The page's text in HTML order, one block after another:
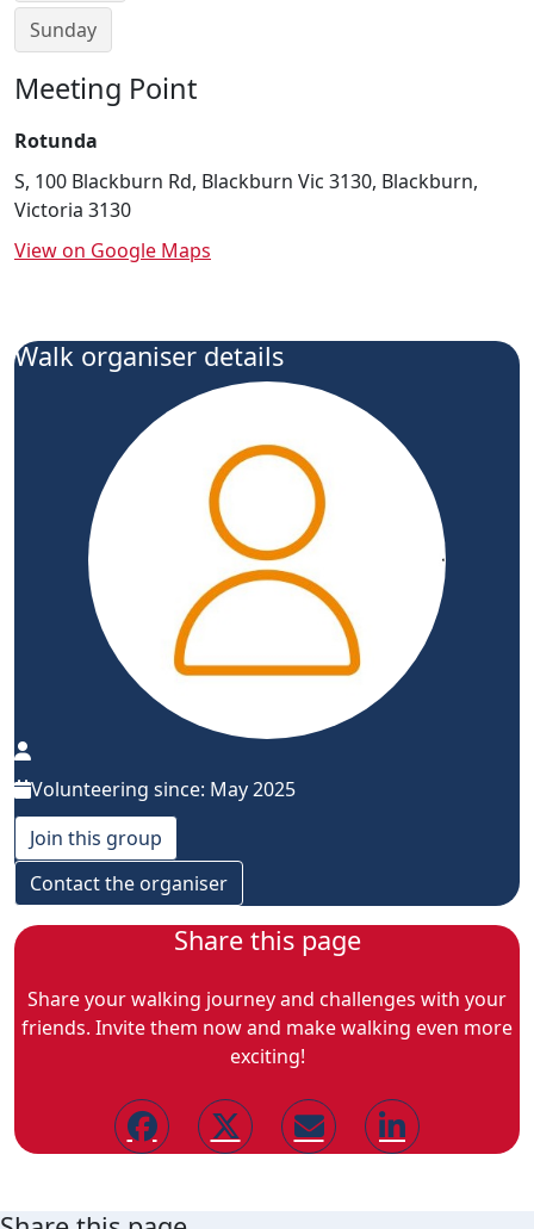
Sunday
Meeting Point
Rotunda
S, 100 Blackburn Rd, Blackburn Vic 3130, Blackburn,
Victoria 3130
View on Google Maps
Walk organiser details
Volunteering since: May 2025
Join this group
Contact the organiser
Share this page
Share your walking journey and challenges with your
friends. Invite them now and make walking even more
exciting!